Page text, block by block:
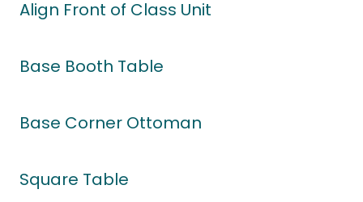
Align Front of Class Unit
Base Booth Table
Base Corner Ottoman
Square Table